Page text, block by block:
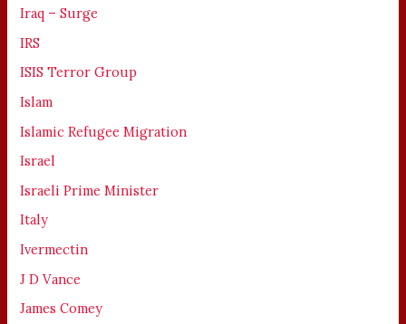
Iraq – Surge
IRS
ISIS Terror Group
Islam
Islamic Refugee Migration
Israel
Israeli Prime Minister
Italy
Ivermectin
J D Vance
James Comey